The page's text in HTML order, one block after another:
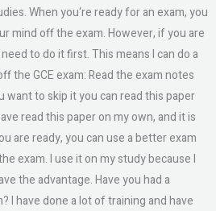
When you‘re ready for an exam, you
mind off the exam. However, if you are
to do it first. This means I can do a
the GCE exam: Read the exam notes
want to skip it you can read this paper
read this paper on my own, and it is
are ready, you can use a better exam
exam. I use it on my study because I
the advantage. Have you had a
I have done a lot of training and have